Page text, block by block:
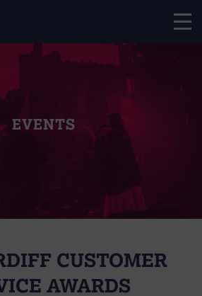
EVENTS
CUSTOMER
AWARDS